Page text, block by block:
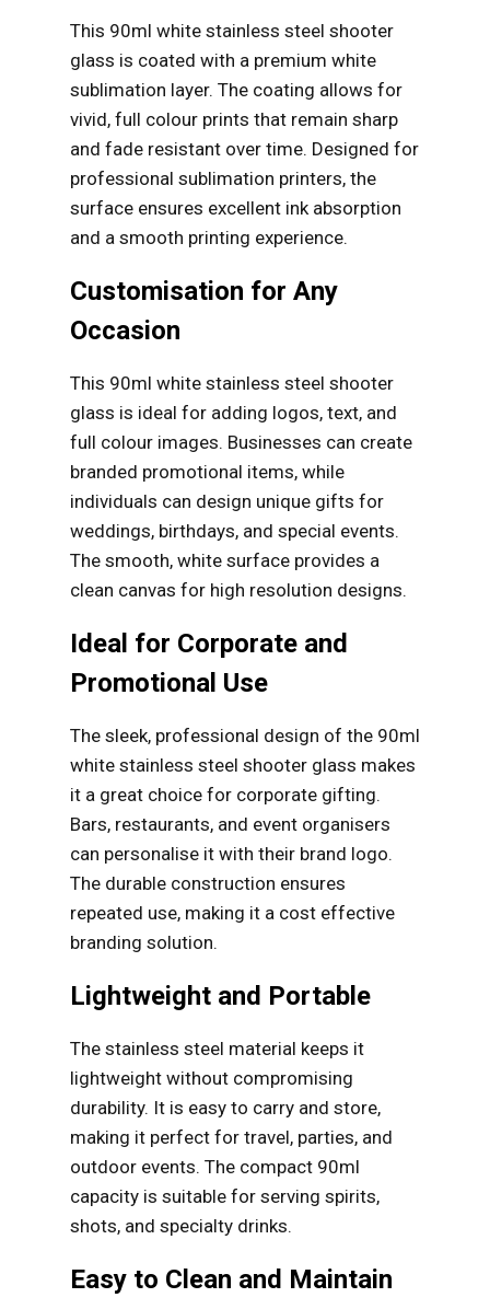
This 90ml white stainless steel shooter
glass is coated with a premium white
sublimation layer. The coating allows for
vivid, full colour prints that remain sharp
and fade resistant over time. Designed for
professional sublimation printers, the
surface ensures excellent ink absorption
and a smooth printing experience.
Customisation for Any
Occasion
This 90ml white stainless steel shooter
glass is ideal for adding logos, text, and
full colour images. Businesses can create
branded promotional items, while
individuals can design unique gifts for
weddings, birthdays, and special events.
The smooth, white surface provides a
clean canvas for high resolution designs.
Ideal for Corporate and
Promotional Use
The sleek, professional design of the 90ml
white stainless steel shooter glass makes
it a great choice for corporate gifting.
Bars, restaurants, and event organisers
can personalise it with their brand logo.
The durable construction ensures
repeated use, making it a cost effective
branding solution.
Lightweight and Portable
The stainless steel material keeps it
lightweight without compromising
durability. It is easy to carry and store,
making it perfect for travel, parties, and
outdoor events. The compact 90ml
capacity is suitable for serving spirits,
shots, and specialty drinks.
Easy to Clean and Maintain